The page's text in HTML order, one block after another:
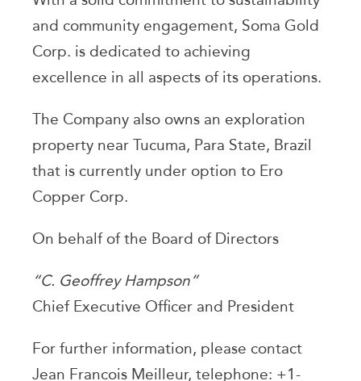
and community engagement, Soma Gold
Corp. is dedicated to achieving
excellence in all aspects of its operations.
The Company also owns an exploration
property near Tucuma, Para State, Brazil
that is currently under option to Ero
Copper Corp.
On behalf of the Board of Directors
“C. Geoffrey Hampson”
Chief Executive Officer and President
For further information, please contact
Jean Francois Meilleur, telephone: +1-